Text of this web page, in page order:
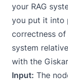
your RAG
you put it into
correctness of
system
with the
Input: The